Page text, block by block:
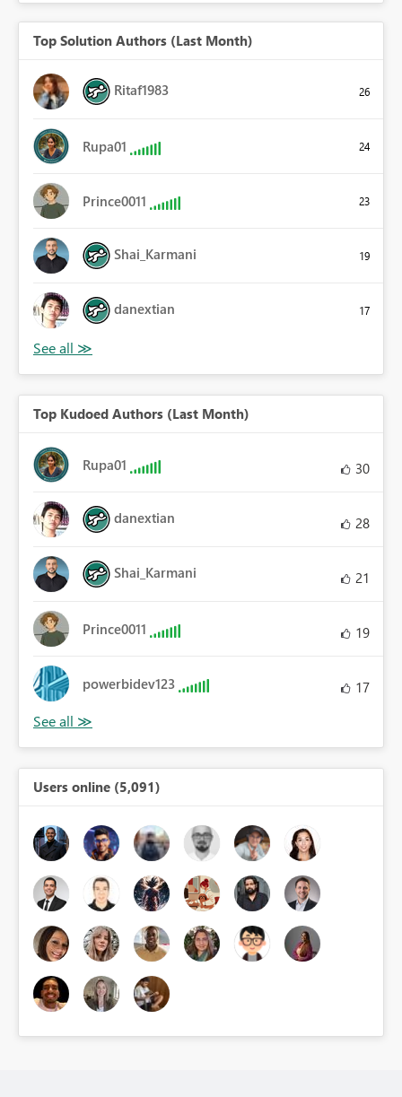
Top Solution Authors (Last Month)
Ritaf1983 26
Rupa01 24
Prince0011 23
Shai_Karmani 19
danextian 17
Top Kudoed Authors (Last Month)
Rupa01 30
danextian 28
Shai_Karmani 21
Prince0011 19
powerbidev123 17
Users online (5,091)